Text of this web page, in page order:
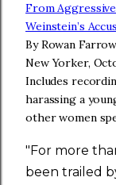
From
Weinstein’s
By Rowan
New Yorker,
Includes r
harassing a
other women
"For more
been trailed